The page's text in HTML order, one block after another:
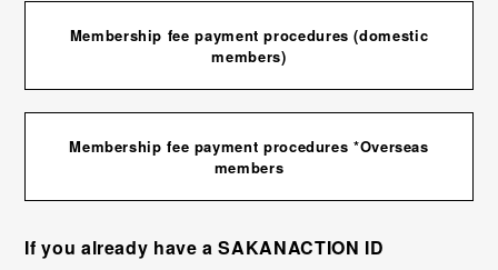
Membership fee payment procedures (domestic
members)
Membership fee payment procedures *Overseas
members
If you already have a SAKANACTION ID